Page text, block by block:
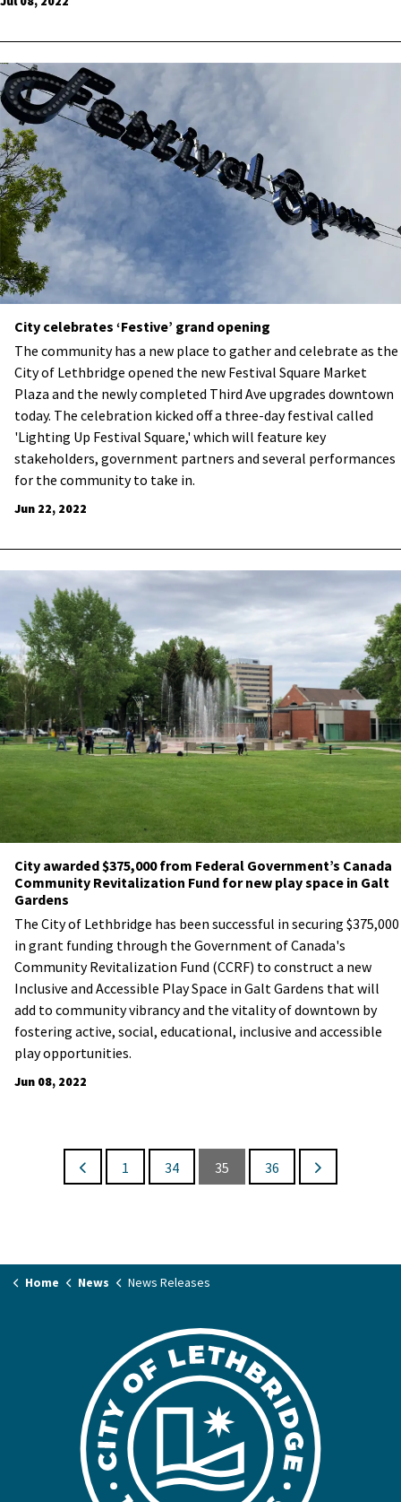
City celebrates ‘Festive’ grand opening
The community has a new place to gather and celebrate as the
City of Lethbridge opened the new Festival Square Market
Plaza and the newly completed Third Ave upgrades downtown
today. The celebration kicked off a three-day festival called
'Lighting Up Festival Square,' which will feature key
stakeholders, government partners and several performances
for the community to take in.
Jun 22, 2022
City awarded $375,000 from Federal Government’s Canada
Community Revitalization Fund for new play space in Galt
Gardens
​The City of Lethbridge has been successful in securing $375,000
in grant funding through the Government of Canada's
Community Revitalization Fund (CCRF) to construct a new
Inclusive and Accessible Play Space in Galt Gardens that will
add to community vibrancy and the vitality of downtown by
fostering active, social, educational, inclusive and accessible
play opportunities.
Jun 08, 2022
1 34 35 36
Home News News Releases